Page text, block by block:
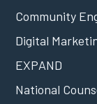
Community
Digital
EXPAND
National